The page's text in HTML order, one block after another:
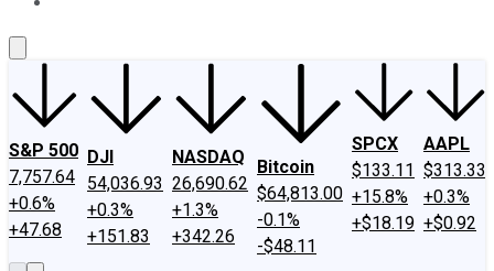
S&P 500
7,757.64
+0.6%
+47.68
DJI
54,036.93
+0.3%
+151.83
NASDAQ
26,690.62
+1.3%
+342.26
Bitcoin
$64,813.00
-0.1%
-$48.11
SPCX
$133.11
+15.8%
+$18.19
AAPL
$313.33
+0.3%
+$0.92